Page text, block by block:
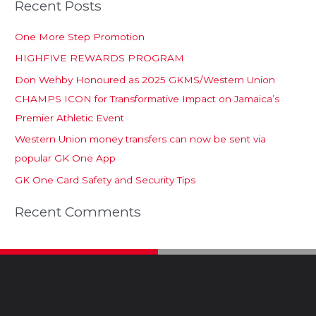
Recent Posts
One More Step Promotion
HIGHFIVE REWARDS PROGRAM
Don Wehby Honoured as 2025 GKMS/Western Union
CHAMPS ICON for Transformative Impact on Jamaica’s
Premier Athletic Event
Western Union money transfers can now be sent via
popular GK One App
GK One Card Safety and Security Tips
Recent Comments